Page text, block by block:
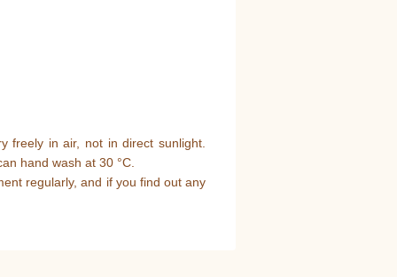
freely in air, not in direct sunlight.
hand wash at 30 °C.
regularly, and if you find out any